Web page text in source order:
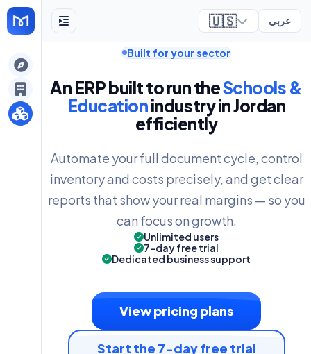
🇺🇸 عربي
Built for your sector
An ERP built to run theSchools &
Educationindustry in Jordan
efficiently
Automate your full document cycle, control
inventory and costs precisely, and get clear
reports that show your real margins — so you
can focus on growth.
Unlimited users
7-day free trial
Dedicated business support
View pricing plans
Start the 7-day free trial